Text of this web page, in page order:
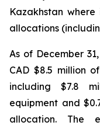
Kazakhstan
allocations
As of December
CAD $8.5 million
including $7.8
equipment and
allocation. The